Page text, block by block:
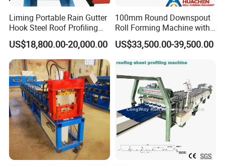
Liming Portable Rain Gutter
Hook Steel Roof Profiling
Gutter Machine
US$18,800.00-20,000.00
100mm Round Downspout
Roll Forming Machine with
End Shrink and Flare Device
US$33,500.00-39,500.00